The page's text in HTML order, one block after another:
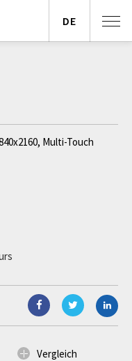
Multi-Touch
Vergleich
DE